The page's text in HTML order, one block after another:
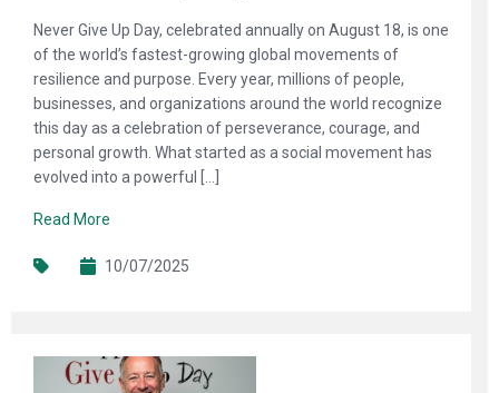
Never Give Up Day, celebrated annually on August 18, is one
of the world’s fastest-growing global movements of
resilience and purpose. Every year, millions of people,
businesses, and organizations around the world recognize
this day as a celebration of perseverance, courage, and
personal growth. What started as a social movement has
evolved into a powerful […]
Read More
10/07/2025